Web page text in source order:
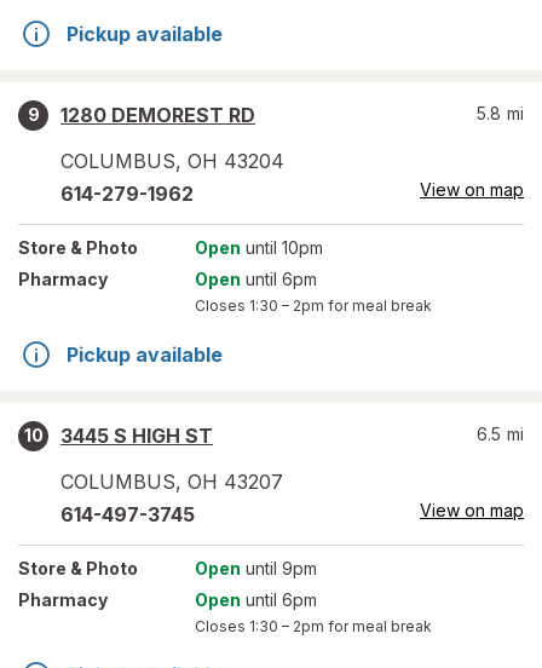
Pickup available
9
1280 DEMOREST RD
COLUMBUS, OH 43204
5.8 mi
614-279-1962 View on map
Store & Photo Open until 10pm
Pharmacy
Open until 6pm
Closes 1:30 – 2pm for meal break
Pickup available
10
3445 S HIGH ST
COLUMBUS, OH 43207
6.5 mi
614-497-3745 View on map
Store & Photo Open until 9pm
Pharmacy
Open until 6pm
Closes 1:30 – 2pm for meal break